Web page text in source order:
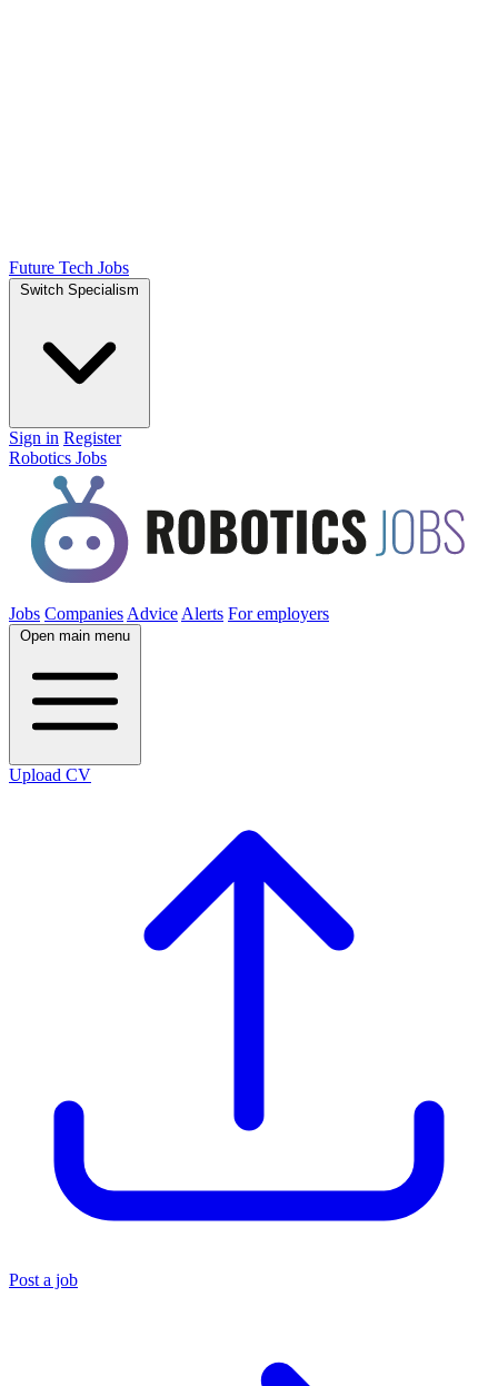
Future Tech Jobs
Switch Specialism
Sign in Register
Robotics Jobs
Jobs Companies Advice Alerts For employers
Open main menu
Upload CV
Post a job